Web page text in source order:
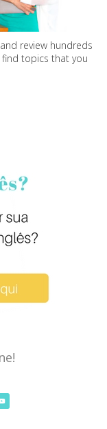
review hundreds
find topics that you